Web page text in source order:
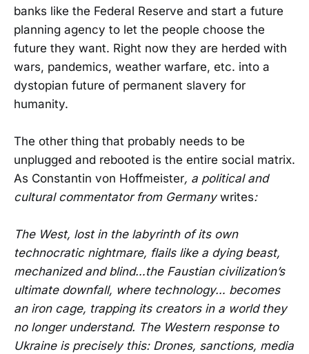
banks like the Federal Reserve and start a future
planning agency to let the people choose the
future they want. Right now they are herded with
wars, pandemics, weather warfare, etc. into a
dystopian future of permanent slavery for
humanity.
The other thing that probably needs to be
unplugged and rebooted is the entire social matrix.
As Constantin von Hoffmeister, a political and
cultural commentator from Germany writes:
The West, lost in the labyrinth of its own
technocratic nightmare, flails like a dying beast,
mechanized and blind…the Faustian civilization’s
ultimate downfall, where technology… becomes
an iron cage, trapping its creators in a world they
no longer understand. The Western response to
Ukraine is precisely this: Drones, sanctions, media